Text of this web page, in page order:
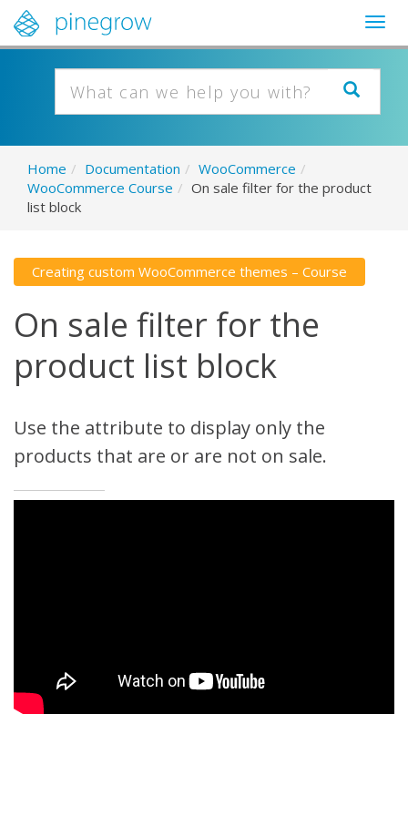
Home / Documentation / WooCommerce /
WooCommerce Course / On sale filter for the product
list block
Creating custom WooCommerce themes – Course
On sale filter for the
product list block
Use the attribute to display only the
products that are or are not on sale.